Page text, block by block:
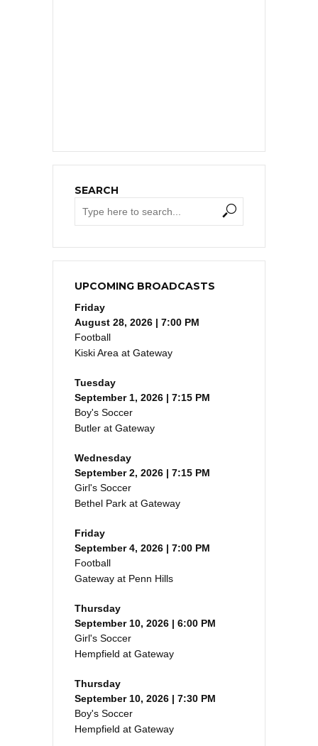
SEARCH
UPCOMING BROADCASTS
Friday
August 28, 2026 | 7:00 PM
Football
Kiski Area at Gateway
Tuesday
September 1, 2026 | 7:15 PM
Boy's Soccer
Butler at Gateway
Wednesday
September 2, 2026 | 7:15 PM
Girl's Soccer
Bethel Park at Gateway
Friday
September 4, 2026 | 7:00 PM
Football
Gateway at Penn Hills
Thursday
September 10, 2026 | 6:00 PM
Girl's Soccer
Hempfield at Gateway
Thursday
September 10, 2026 | 7:30 PM
Boy's Soccer
Hempfield at Gateway